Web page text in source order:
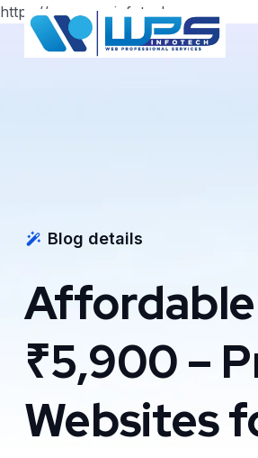
https://www.wpsinfotech.com
Blog details
Affordable
₹5,900 –
Websites